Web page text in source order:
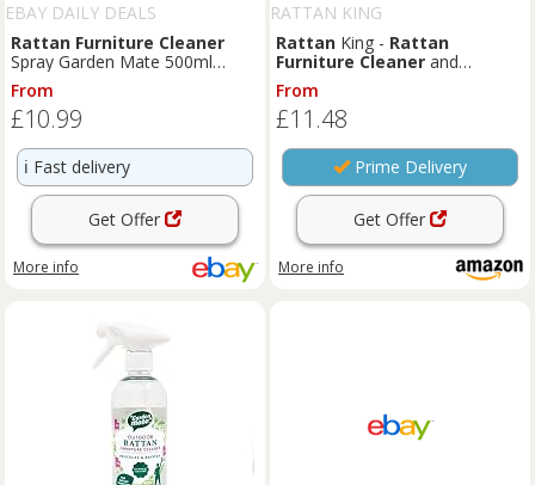
EBAY DAILY DEALS
Rattan Furniture Cleaner
Spray Garden Mate 500ml
Protects Revives Outdoor
Rattan
From
£10.99
ℹ️ Fast delivery
Get Offer
More info
RATTAN KING
Rattan King - Rattan
Furniture Cleaner and
Outdoor Cushion Waterproofer
Spray | Care & Protect Cleaning
Bundle Kit (2x 500ml)
From
£11.48
Prime Delivery
Get Offer
More info